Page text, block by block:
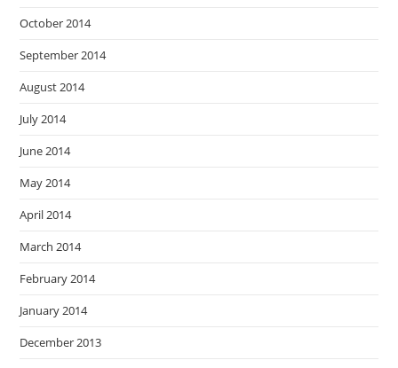
October 2014
September 2014
August 2014
July 2014
June 2014
May 2014
April 2014
March 2014
February 2014
January 2014
December 2013